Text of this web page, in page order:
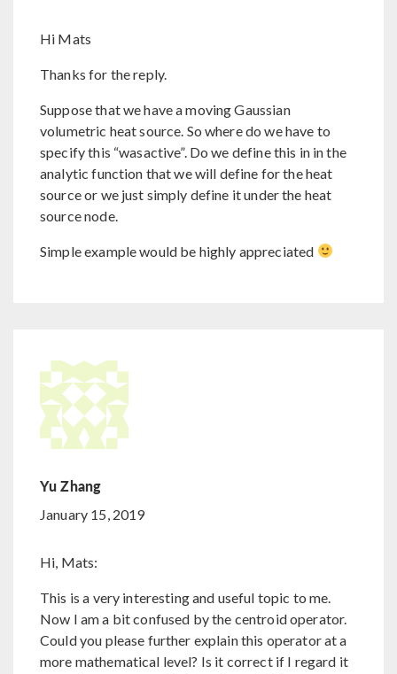
Hi Mats
Thanks for the reply.
Suppose that we have a moving Gaussian
volumetric heat source. So where do we have to
specify this “wasactive”. Do we define this in in the
analytic function that we will define for the heat
source or we just simply define it under the heat
source node.
Simple example would be highly appreciated
Yu Zhang
January 15, 2019
Hi, Mats:
This is a very interesting and useful topic to me.
Now I am a bit confused by the centroid operator.
Could you please further explain this operator at a
more mathematical level? Is it correct if I regard it